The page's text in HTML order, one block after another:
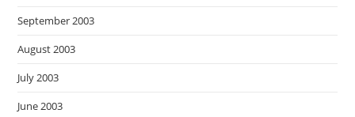
September 2003
August 2003
July 2003
June 2003